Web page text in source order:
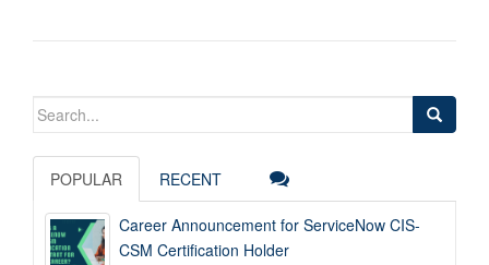
Search
POPULAR RECENT
Career Announcement for ServiceNow CIS-
CSM Certification Holder